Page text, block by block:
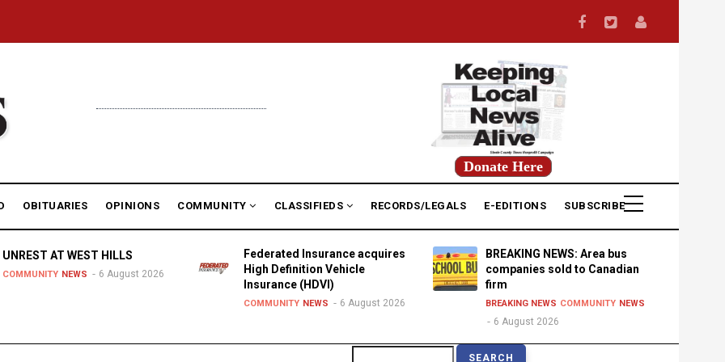
Donate Here
OBITUARIES OPINIONS COMMUNITY CLASSIFIEDS RECORDS/LEGALS E-EDITIONS SUBSCRIBE
UNREST AT WEST HILLS
COMMUNITY NEWS 6 August 2026
Federated Insurance acquires
High Definition Vehicle
Insurance (HDVI)
COMMUNITY NEWS 6 August 2026
BREAKING NEWS: Area bus
companies sold to Canadian
firm
BREAKING NEWS COMMUNITY NEWS
6 August 2026